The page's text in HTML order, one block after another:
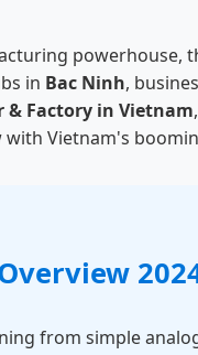
in Bac Ninh,
& Factory in Vietnam
Vietnam's
from simple